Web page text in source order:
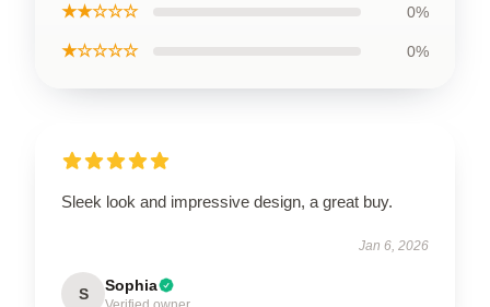
★★☆☆☆ 0%
★☆☆☆☆ 0%
Sleek look and impressive design, a great buy.
Jan 6, 2026
S Sophia